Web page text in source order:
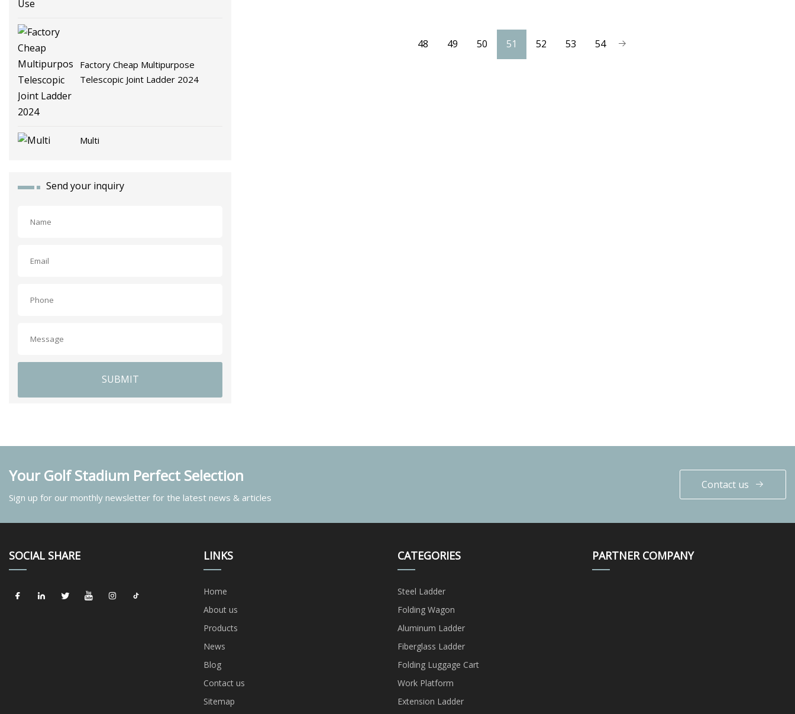
Factory Cheap Multipurpose
Telescopic Joint Ladder 2024
Multi
Send your inquiry
SUBMIT
48 49 50 51 52 53 54
Your Golf Stadium Perfect Selection
Sign up for our monthly newsletter for the latest news & articles
Contact us
SOCIAL SHARE LINKS
Home
About us
Products
News
Blog
Contact us
Sitemap
CATEGORIES
Steel Ladder
Folding Wagon
Aluminum Ladder
Fiberglass Ladder
Folding Luggage Cart
Work Platform
Extension Ladder
PARTNER COMPANY